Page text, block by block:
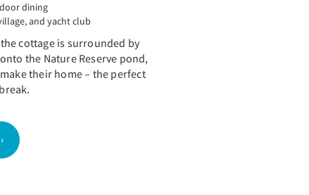
dining
and yacht club
cottage is surrounded by
the Nature Reserve pond,
their home – the perfect